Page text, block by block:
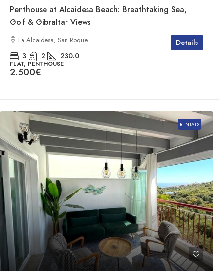
Penthouse at Alcaidesa Beach: Breathtaking Sea,
Golf & Gibraltar Views
La Alcaidesa, San Roque
3 2 230.0
FLAT, PENTHOUSE
2.500€
Details
RENTALS